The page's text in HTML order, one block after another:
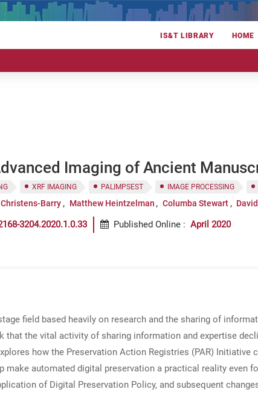
IS&T LIBRARY HOME
Imaging of Ancient
XRF IMAGING PALIMPSEST IMAGE PROCESSING
Barry Matthew Heintzelman Columba Stewart
3204.2020.1.0.33 Published Online : April 2020
field based heavily on research and the sharing of
the vital activity of sharing information and expertise
how the Preservation Action Registries (PAR) Initiative
automated digital preservation a practical reality even
of Digital Preservation Policy, and subsequent